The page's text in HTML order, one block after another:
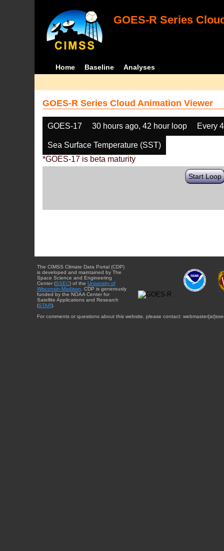
GOES-R Series
Home Baseline Analyses
GOES-R Series Cloud Animation Viewer
GOES-17 30 hours ago, 42 hour loop Every
Sea Surface Temperature (SST)
*GOES-17 is beta maturity
Start Loop
The CIMSS Climate Data Portal (CDP)
is developed and maintained by The
Space Science and Engineering
Center (SSEC) of the University of
Wisconsin-Madison . CDP is generously
funded by the NOAA Center for
Satellite Applications and Research
(STAR).
For comments or questions about this website, please contact: